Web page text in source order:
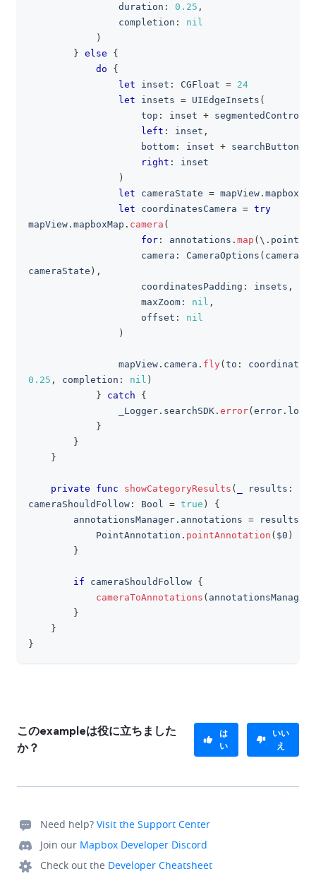
                duration
: 0.25 ,
                completion
:
nil
)
} else
{
do
{
let inset : CGFloat = 24
let insets = UIEdgeInsets (
                    top
: inset + segmentedControl
left : inset ,
                    bottom
: inset + searchButton
right :
inset
)
let cameraState = mapView . mapboxMap
let coordinatesCamera = try
mapView . mapboxMap . camera (
for : annotations . map (\ . point
                    camera
: CameraOptions (
cameraState ) ,
                    coordinatesPadding
: insets ,
                    maxZoom
: nil ,
                    offset
:
nil
)
                mapView
. camera . fly(to :
0.25 , completion : nil )
}
catch
{
                _Logger
. searchSDK . error(error .
}
}
}
private func showCategoryResults ( results :
cameraShouldFollow : Bool = true )
{
        annotationsManager
. annotations = results
PointAnnotation . pointAnnotation ( $0 )
}
if cameraShouldFollow {
cameraToAnnotations ( annotationsManager
}
}
}
このexampleは役に立ちました
か？
は
い
いい
え
Need help? Visit the Support Center
Join our Mapbox Developer Discord
Check out the Developer Cheatsheet